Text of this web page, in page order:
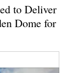
to Deliver
Dome for